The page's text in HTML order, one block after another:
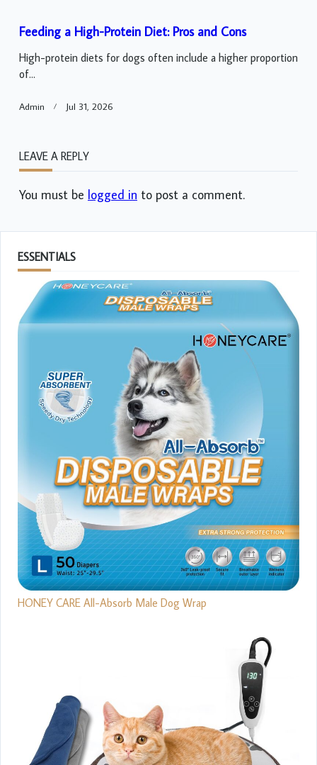
Feeding a High-Protein Diet: Pros and Cons
High-protein diets for dogs often include a higher proportion
of...
Admin Jul 31, 2026
LEAVE A REPLY
You must be logged in to post a comment.
ESSENTIALS
HONEY CARE All-Absorb Male Dog Wrap